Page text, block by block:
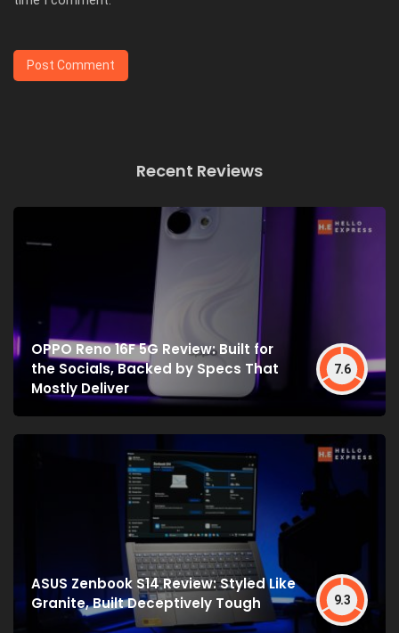
Recent Reviews
OPPO Reno 16F 5G Review: Built for
the Socials, Backed by Specs That
Mostly Deliver
7.6
ASUS Zenbook S14 Review: Styled Like
Granite, Built Deceptively Tough
9.3